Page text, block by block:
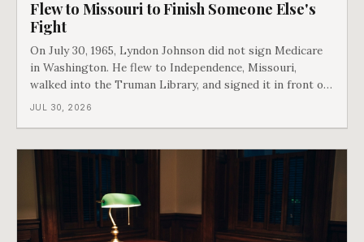
Flew to Missouri to Finish Someone Else's
Fight
On July 30, 1965, Lyndon Johnson did not sign Medicare
in Washington. He flew to Independence, Missouri,
walked into the Truman Library, and signed it in front of
the man who had lost this fight twenty years earlier. Then
JUL 30, 2026